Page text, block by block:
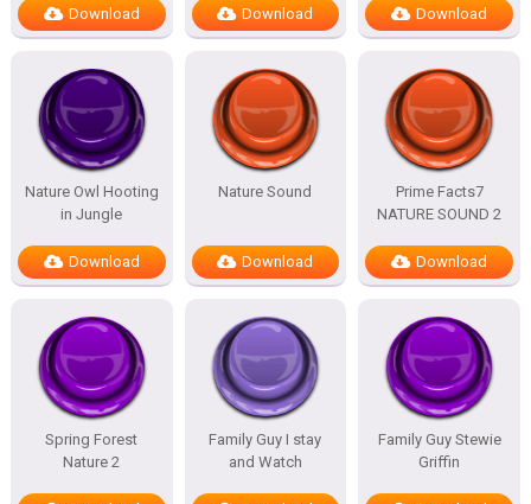
Download Download Download
Nature Owl Hooting
in Jungle
Download
Nature Sound
Download
Prime Facts7
NATURE SOUND 2
Download
Spring Forest
Nature 2
Family Guy I stay
and Watch
Family Guy Stewie
Griffin